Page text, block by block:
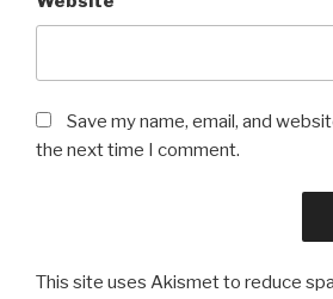
Save my name, email, and
the next time I comment.
This site uses Akismet to reduce